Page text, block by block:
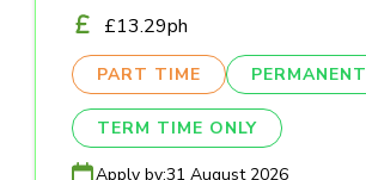
£13.29ph
PART TIME PERMANENT
TERM TIME ONLY
Apply by:31 August 2026